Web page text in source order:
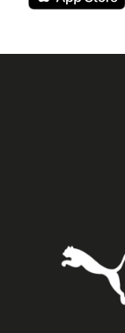
our
on